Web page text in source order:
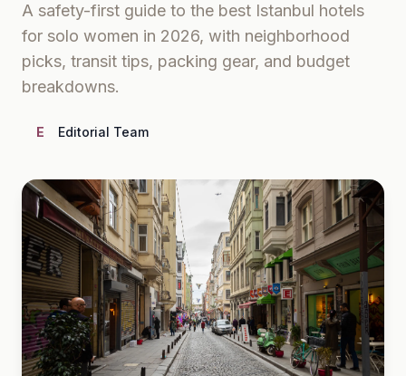
A safety-first guide to the best Istanbul hotels
for solo women in 2026, with neighborhood
picks, transit tips, packing gear, and budget
breakdowns.
E Editorial Team